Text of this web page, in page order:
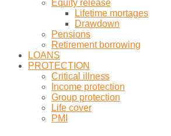
Equity release
Lifetime mortages
Drawdown
Pensions
Retirement borrowing
LOANS
PROTECTION
Critical illness
Income protection
Group protection
Life cover
PMI